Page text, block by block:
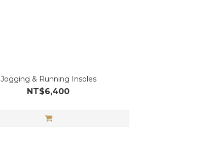
Jogging & Running Insoles
NT$6,400